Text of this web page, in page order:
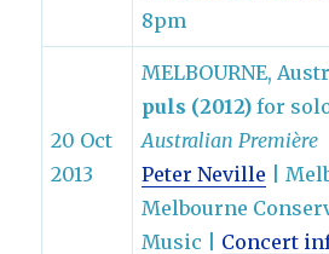
8pm
20 Oct
2013
MELBOURNE,
puls (2012) for
Australian Première
Peter Neville |
Melbourne
Music | Concert